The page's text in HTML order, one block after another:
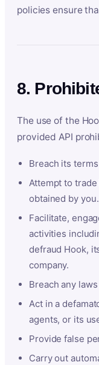
policies ensure
8.
The use of the
provided API
Breach its
Attempt to
obtained by you.
Facilitate,
activities
defraud Hook,
company.
Breach any
Act in a
agents, or its
Provide false
Carry out